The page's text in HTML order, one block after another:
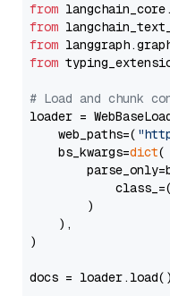
from
from
from
from
# Load and chunk
loader =
    web_paths=(
    bs_kwargs=
dict(
            class_=(
        )
    ),
)
docs = loader.load()